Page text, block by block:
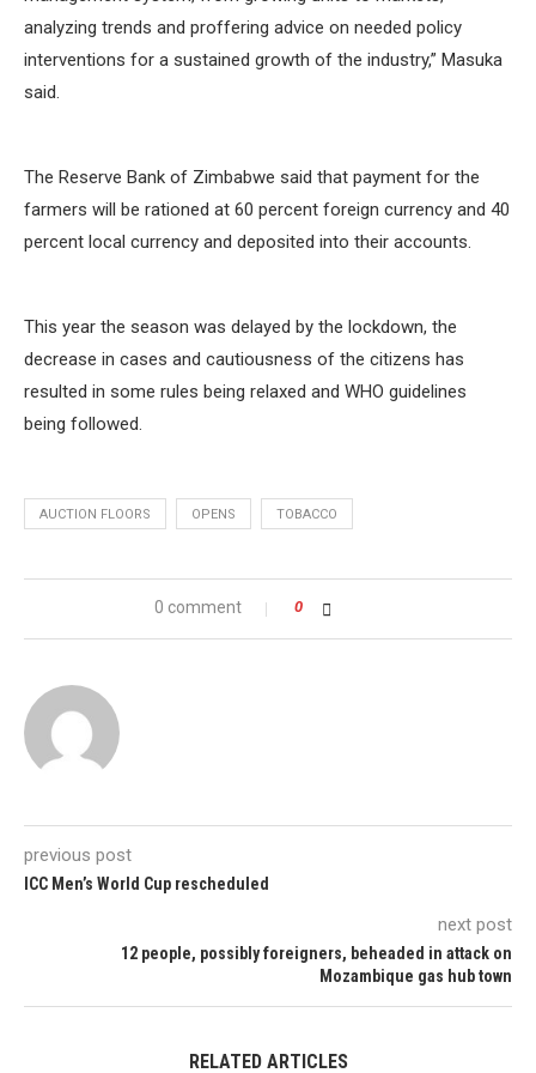
analyzing trends and proffering advice on needed policy
interventions for a sustained growth of the industry,” Masuka
said.
The Reserve Bank of Zimbabwe said that payment for the
farmers will be rationed at 60 percent foreign currency and 40
percent local currency and deposited into their accounts.
This year the season was delayed by the lockdown, the
decrease in cases and cautiousness of the citizens has
resulted in some rules being relaxed and WHO guidelines
being followed.
AUCTION FLOORS OPENS TOBACCO
0 comment 0
previous post
ICC Men’s World Cup rescheduled
next post
12 people, possibly foreigners, beheaded in attack on
Mozambique gas hub town
RELATED ARTICLES